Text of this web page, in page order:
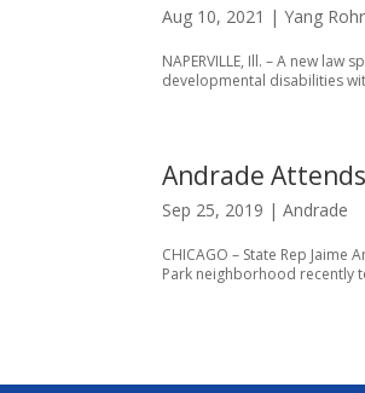
Aug 10, 2021 |Yang Rohr
NAPERVILLE, Ill. – A new
developmental disabilities
Andrade
Sep 25, 2019 |Andrade
CHICAGO – State Rep
Park neighborhood recently